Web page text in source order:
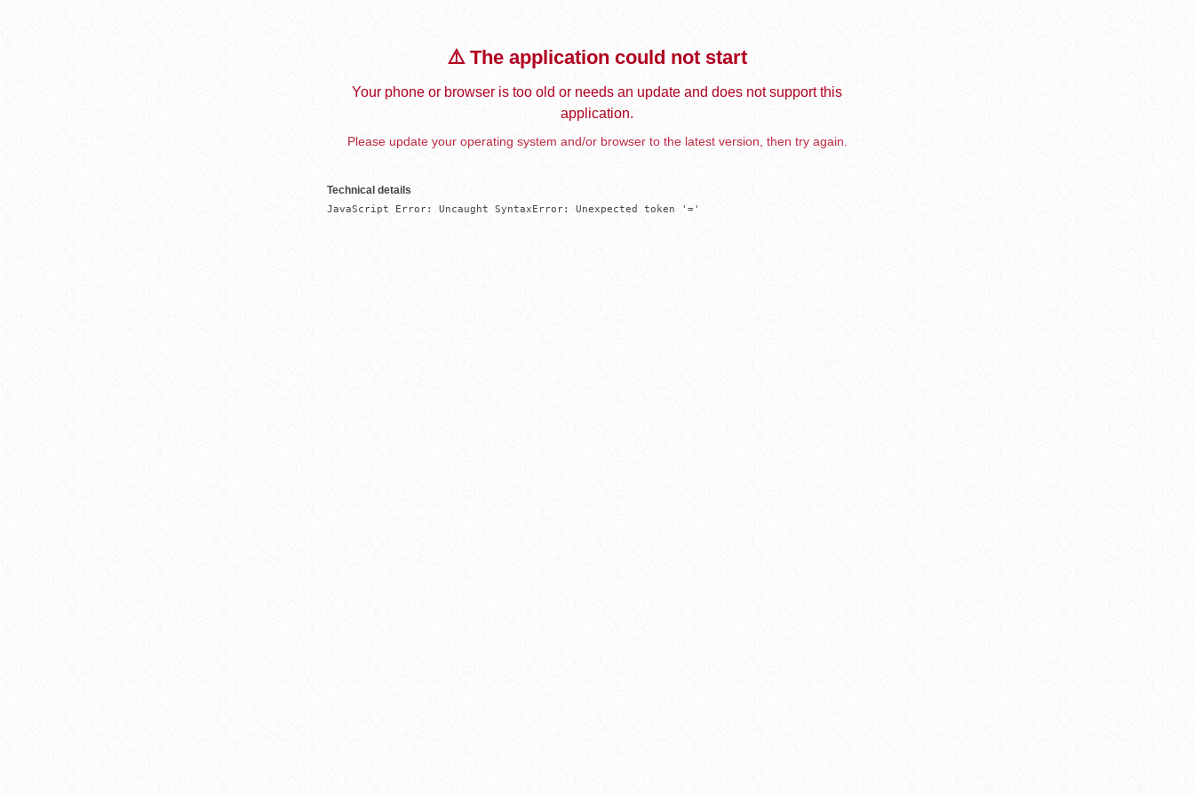
⚠️ The application could not start
Your phone or browser is too old or needs an update and does not support this
application.
Please update your operating system and/or browser to the latest version, then try again.
Technical details
JavaScript Error: Uncaught SyntaxError: Unexpected token '='